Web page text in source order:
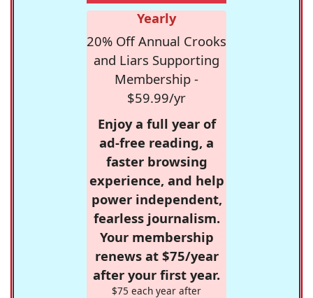
Yearly
20% Off Annual Crooks
and Liars Supporting
Membership -
$59.99/yr
Enjoy a full year of
ad-free reading, a
faster browsing
experience, and help
power independent,
fearless journalism.
Your membership
renews at $75/year
after your first year.
$75 each year after